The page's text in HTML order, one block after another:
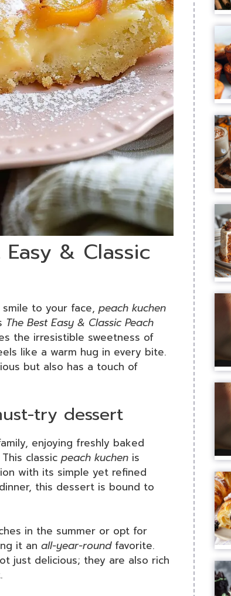
& Classic
to your face, peach kuchen
The Best Easy & Classic Peach
the irresistible sweetness of
like a warm hug in every bite.
but also has a touch of
try dessert
enjoying freshly baked
classic peach kuchen is
with its simple yet refined
this dessert is bound to
in the summer or opt for
it an all-year-roundfavorite.
just delicious; they are also rich